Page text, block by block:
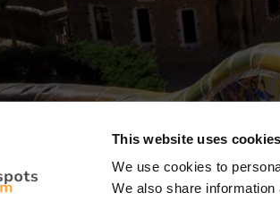
This website uses cookies
We use cookies to
We also share